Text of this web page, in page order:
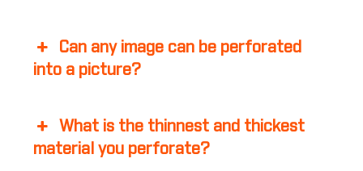
Can any image can be perforated
into a picture?
What is the thinnest and thickest
material you perforate?